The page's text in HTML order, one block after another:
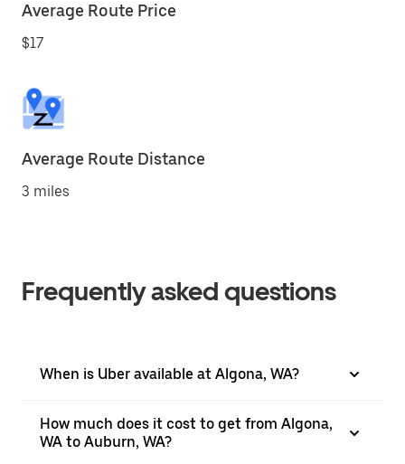
Average Route Price
$17
Average Route Distance
3 miles
Frequently asked questions
When is Uber available at Algona, WA?
How much does it cost to get from Algona,
WA to Auburn, WA?